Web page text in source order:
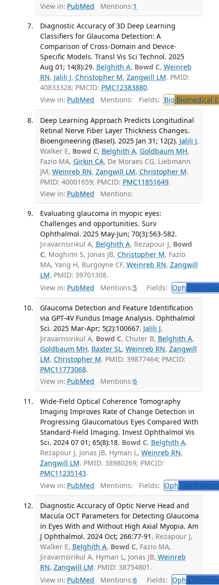
View in: PubMed Mentions:1
Diagnostic Accuracy of 3D Deep Learning
Classifiers for Glaucoma Detection: A
Comparison of Cross-Domain and Device-
Specific Models. Transl Vis Sci Technol. 2025
Aug 01; 14(8):29. Belghith A, Bowd C, Weinreb
RN, Jalili J, Christopher M, Zangwill LM. PMID:
40833328; PMCID: PMC12383880.
View in: PubMed Mentions: Fields: BioBiomedical
Deep Learning Approach Predicts Longitudinal
Retinal Nerve Fiber Layer Thickness Changes.
Bioengineering (Basel). 2025 Jan 31; 12(2). Jalili J,
Walker E, Bowd C, Belghith A, Goldbaum MH,
Fazio MA, Girkin CA, De Moraes CG, Liebmann
JM, Weinreb RN, Zangwill LM, Christopher M.
PMID: 40001659; PMCID: PMC11851649.
View in: PubMed Mentions:
Evaluating glaucoma in myopic eyes:
Challenges and opportunities. Surv
Ophthalmol. 2025 May-Jun; 70(3):563-582.
Jiravarnsirikul A, Belghith A, Rezapour J, Bowd
C, Moghimi S, Jonas JB, Christopher M, Fazio
MA, Yang H, Burgoyne CF, Weinreb RN, Zangwill
LM. PMID: 39701308.
View in: PubMed Mentions:5 Fields: Oph
Glaucoma Detection and Feature Identification
via GPT-4V Fundus Image Analysis. Ophthalmol
Sci. 2025 Mar-Apr; 5(2):100667. Jalili J,
Jiravarnsirikul A, Bowd C, Chuter B, Belghith A,
Goldbaum MH, Baxter SL, Weinreb RN, Zangwill
LM, Christopher M. PMID: 39877464; PMCID:
PMC11773068.
View in: PubMed Mentions:6
Wide-Field Optical Coherence Tomography
Imaging Improves Rate of Change Detection in
Progressing Glaucomatous Eyes Compared With
Standard-Field Imaging. Invest Ophthalmol Vis
Sci. 2024 07 01; 65(8):18. Bowd C, Belghith A,
Rezapour J, Jonas JB, Hyman L, Weinreb RN,
Zangwill LM. PMID: 38980269; PMCID:
PMC11235143.
View in: PubMed Mentions: Fields: Oph
Diagnostic Accuracy of Optic Nerve Head and
Macula OCT Parameters for Detecting Glaucoma
in Eyes With and Without High Axial Myopia. Am
J Ophthalmol. 2024 Oct; 266:77-91. Rezapour J,
Walker E, Belghith A, Bowd C, Fazio MA,
Jiravarnsirikul A, Hyman L, Jonas JB, Weinreb
RN, Zangwill LM. PMID: 38754801.
View in: PubMed Mentions:6 Fields: Oph